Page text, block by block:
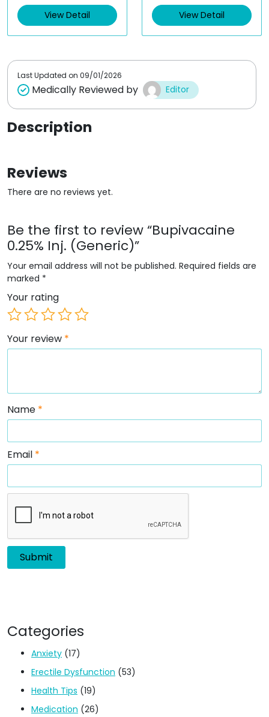
d
0
t
View Detail
d
0
t
View Detail
Last Updated on 09/01/2026
Medically Reviewed by Editor
Description
Reviews
There are no reviews yet.
Be the first to review “Bupivacaine
0.25% Inj. (Generic)”
Your email address will not be published. Required fields are
marked *
Your rating
Your review *
Name *
Email *
Categories
Anxiety (17)
Erectile Dysfunction (53)
Health Tips (19)
Medication (26)